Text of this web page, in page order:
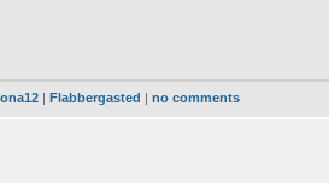
| Flabbergasted | no comments